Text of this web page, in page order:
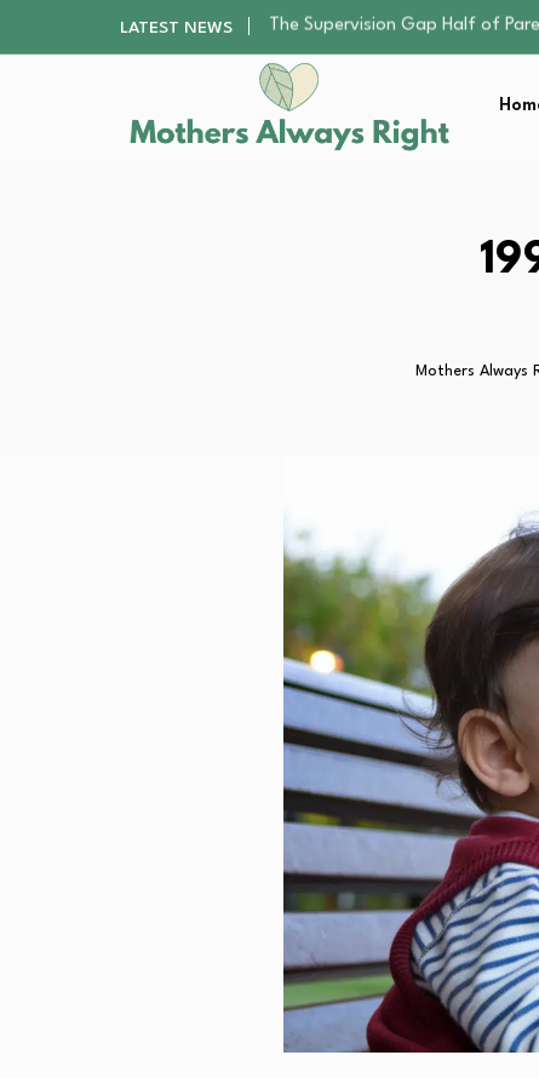
LATEST NEWS
Human Hair Extensions: Types,
The Gender Pension Gap: Why
The Nursery Hygiene Playbook:
Smart Ways to Plan a Low-Stress
The Supervision Gap Half of
The Nursery Hygiene Playbook:
Smart Ways to Plan a Low-
Mothers Always